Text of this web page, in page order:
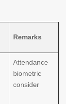
Remarks
Attendance
biometric
consider